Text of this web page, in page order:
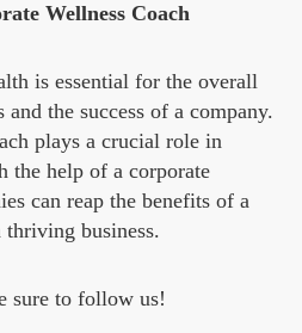
Wellness Coach
is essential for the overall
the success of a company.
plays a crucial role in
the help of a corporate
can reap the benefits of a
business.
sure to follow us!